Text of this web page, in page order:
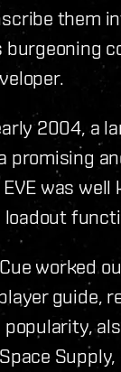
them
2004, a
promising
was
worked
guide,